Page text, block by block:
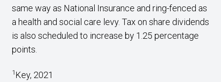
same way as National Insurance and ring-fenced as
a health and social care levy. Tax on share dividends
is also scheduled to increase by 1.25 percentage
points.
1Key, 2021